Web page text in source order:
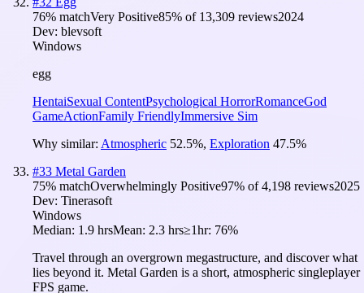
76% matchVery Positive85% of 13,309 reviews2024
Dev: blevsoft
Windows
egg
HentaiSexual ContentPsychological HorrorRomanceGod
GameActionFamily FriendlyImmersive Sim
Why similar: Atmospheric 52.5%, Exploration 47.5%
#33 Metal Garden
75% matchOverwhelmingly Positive97% of4,198 reviews2025
Dev: Tinerasoft
Windows
Median: 1.9 hrsMean: 2.3 hrs≥1hr: 76%
Travel through an overgrown megastructure, and discover what
lies beyond it. Metal Garden is a short, atmospheric singleplayer
FPS game.